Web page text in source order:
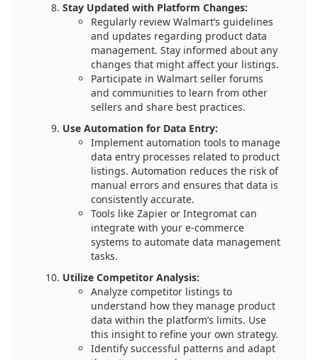
Stay Updated with Platform Changes:
Regularly review Walmart’s guidelines
and updates regarding product data
management. Stay informed about any
changes that might affect your listings.
Participate in Walmart seller forums
and communities to learn from other
sellers and share best practices.
Use Automation for Data Entry:
Implement automation tools to manage
data entry processes related to product
listings. Automation reduces the risk of
manual errors and ensures that data is
consistently accurate.
Tools like Zapier or Integromat can
integrate with your e-commerce
systems to automate data management
tasks.
Utilize Competitor Analysis:
Analyze competitor listings to
understand how they manage product
data within the platform’s limits. Use
this insight to refine your own strategy.
Identify successful patterns and adapt